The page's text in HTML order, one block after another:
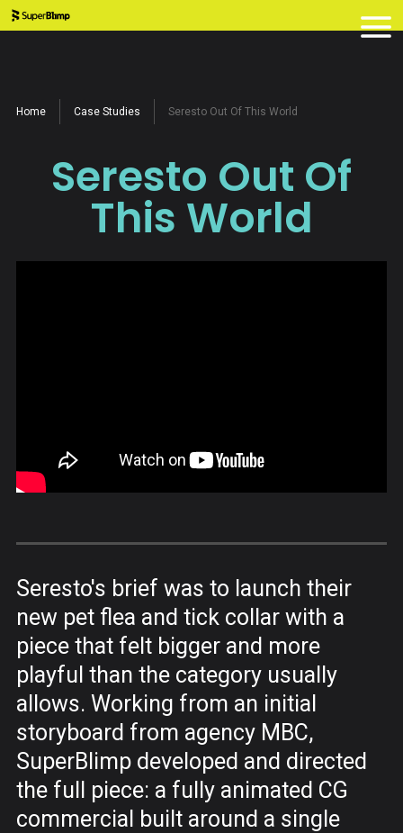
Home Case Studies Seresto Out Of This World
Seresto Out Of
This World
Seresto's brief was to launch their
new pet flea and tick collar with a
piece that felt bigger and more
playful than the category usually
allows. Working from an initial
storyboard from agency MBC,
SuperBlimp developed and directed
the full piece: a fully animated CG
commercial built around a single